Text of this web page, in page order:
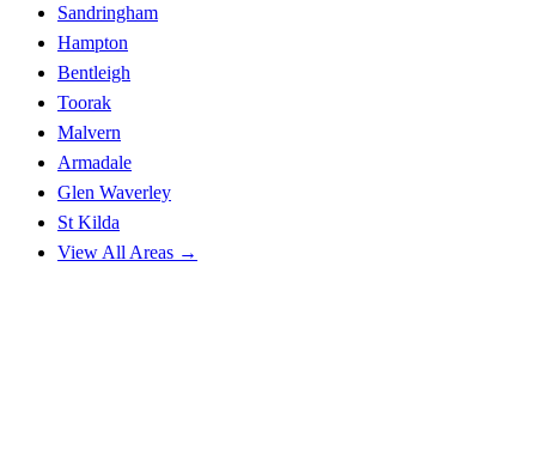
Sandringham
Hampton
Bentleigh
Toorak
Malvern
Armadale
Glen Waverley
St Kilda
View All Areas →